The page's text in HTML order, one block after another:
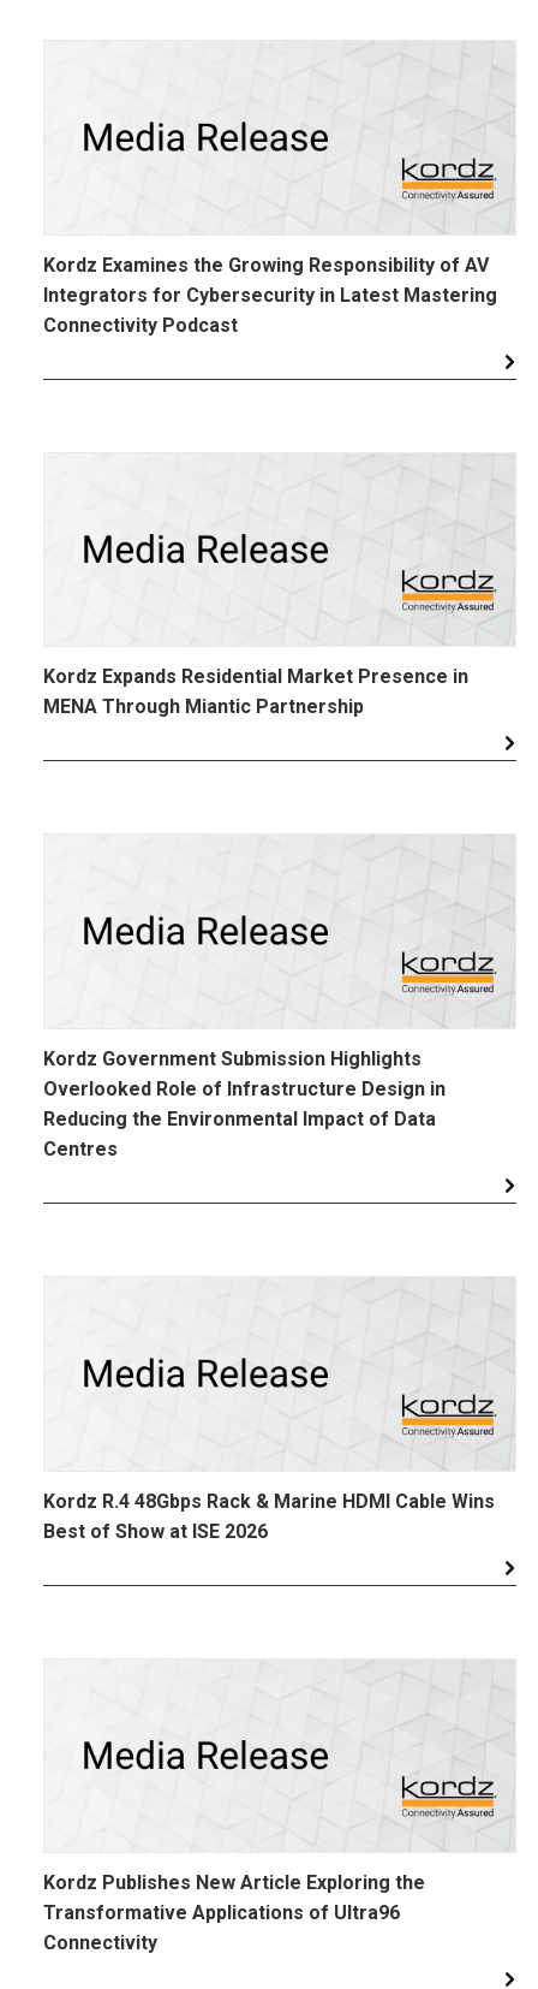
Kordz Examines the Growing Responsibility of AV
Integrators for Cybersecurity in Latest Mastering
Connectivity Podcast
Kordz Expands Residential Market Presence in
MENA Through Miantic Partnership
Kordz Government Submission Highlights
Overlooked Role of Infrastructure Design in
Reducing the Environmental Impact of Data
Centres
Kordz R.4 48Gbps Rack & Marine HDMI Cable Wins
Best of Show at ISE 2026
Kordz Publishes New Article Exploring the
Transformative Applications of Ultra96
Connectivity